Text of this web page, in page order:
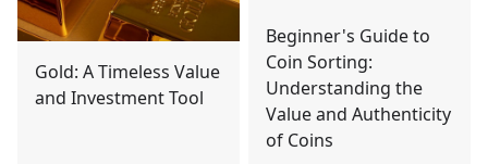
Gold: A Timeless Value
and Investment Tool
Beginner's Guide to
Coin Sorting:
Understanding the
Value and Authenticity
of Coins